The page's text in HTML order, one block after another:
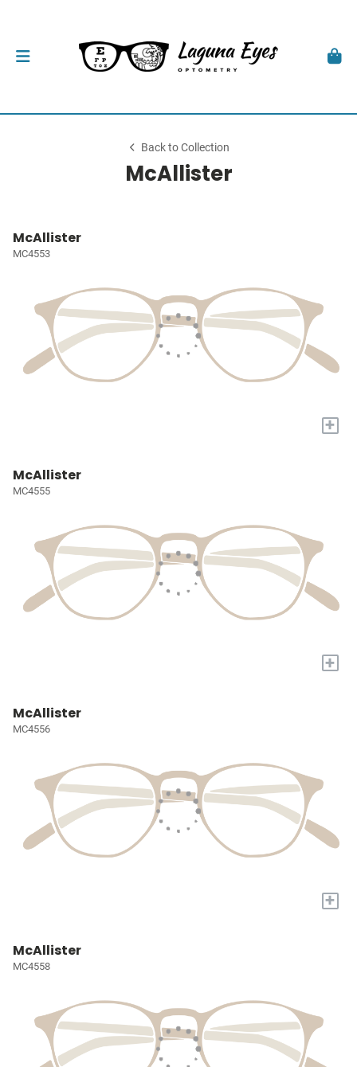
Back to Collection
McAllister
McAllister
MC4553
+
McAllister
MC4555
+
McAllister
MC4556
+
McAllister
MC4558